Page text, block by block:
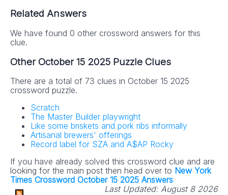
Related Answers
We have found 0 other crossword answers for this
clue.
Other October 15 2025 Puzzle Clues
There are a total of 73 clues in October 15 2025
crossword puzzle.
Scratch
The Master Builder playwright
Like some briskets and pork ribs informally
Artisanal brewers' offerings
Record label for SZA and A$AP Rocky
If you have already solved this crossword clue and are
looking for the main post then head over to New York
Times Crossword October 15 2025 Answers
Last Updated: August 8 2026